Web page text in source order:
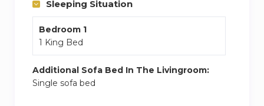
Sleeping Situation
Bedroom 1
1 King Bed
Additional Sofa Bed In The Livingroom:
Single sofa bed